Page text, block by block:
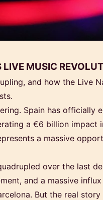
LIVE MUSIC
and how the Live
Spain has officially
a €6 billion impact
a massive
over the last
and a massive
But the real